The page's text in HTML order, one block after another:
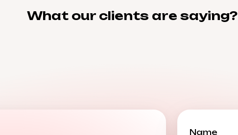
What our clients are saying?
Name